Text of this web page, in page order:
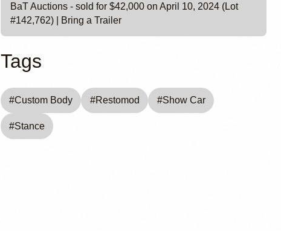
BaT Auctions - sold for $42,000 on April 10, 2024 (Lot
#142,762) | Bring a Trailer
Tags
#Custom Body #Restomod #Show Car
#Stance